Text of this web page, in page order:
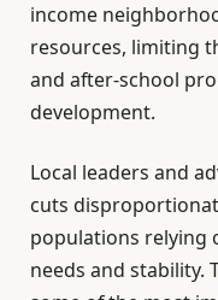
income
resources, limiting
and after-school
development.
Local leaders and
cuts
populations relying
needs and stability.